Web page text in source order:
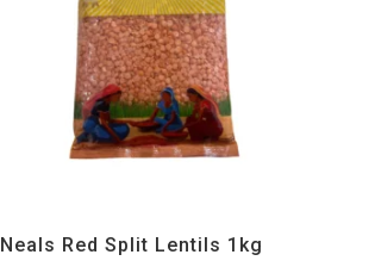
Neals Red Split Lentils 1kg